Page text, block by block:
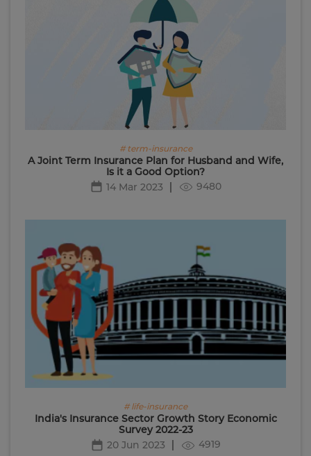
# term-insurance
A Joint Term Insurance Plan for Husband and Wife,
Is it a Good Option?
14 Mar 2023
9480
# life-insurance
India's Insurance Sector Growth Story Economic
Survey 2022-23
20 Jun 2023
4919